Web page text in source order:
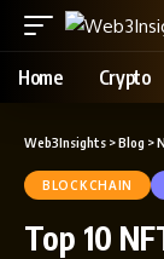
Home Crypto
Web3Insights >Blog >
BLOCKCHAIN
Top 10